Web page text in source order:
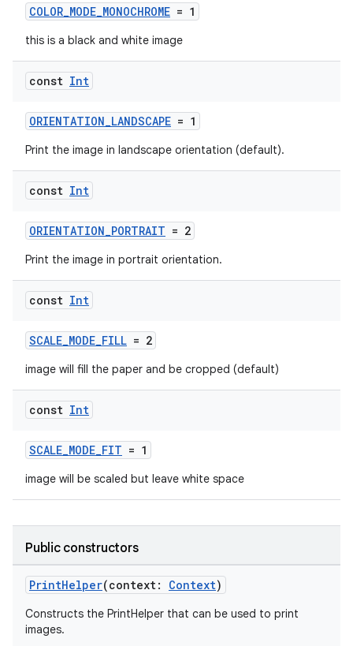
COLOR_MODE_MONOCHROME = 1
this is a black and white image
const Int
ORIENTATION_LANDSCAPE = 1
Print the image in landscape orientation (default).
const Int
ORIENTATION_PORTRAIT = 2
Print the image in portrait orientation.
const Int
SCALE_MODE_FILL = 2
image will fill the paper and be cropped (default)
const Int
SCALE_MODE_FIT = 1
image will be scaled but leave white space
Public constructors
PrintHelper(context: Context)
Constructs the PrintHelper that can be used to print
images.